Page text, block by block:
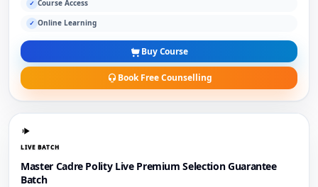
✓ Course Access
✓ Online Learning
Buy Course
Book Free Counselling
LIVE BATCH
Master Cadre Polity Live Premium Selection Guarantee
Batch